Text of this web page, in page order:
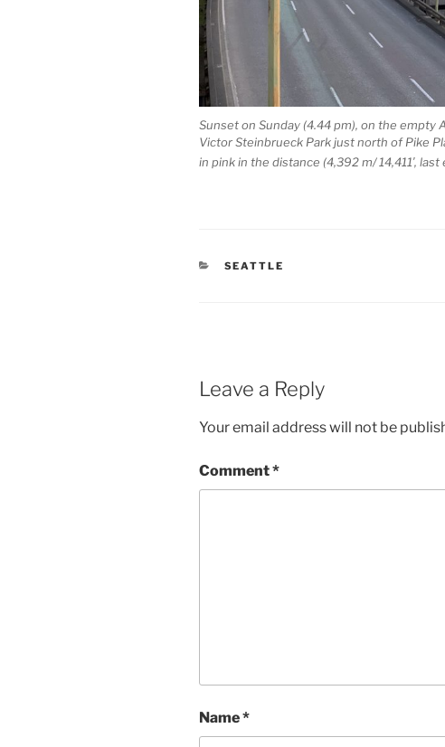
Sunset on Sunday (4.44 pm), on the empty
Victor Steinbrueck Park just north of Pike
in pink in the distance (4,392 m/ 14,411′,
CATEGORIES
SEATTLE
Leave a Reply
Your email address will not be
Comment*
Name*